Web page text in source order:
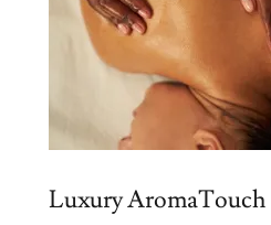
Luxury AromaTouch